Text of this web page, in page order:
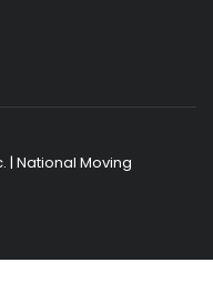
| National Moving